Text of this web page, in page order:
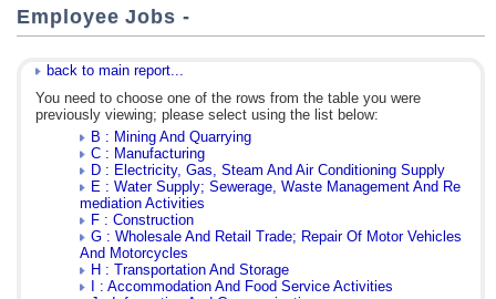
Employee Jobs -
back to main report...
You need to choose one of the rows from the table you were
previously viewing; please select using the list below:
B : Mining And Quarrying
C : Manufacturing
D : Electricity, Gas, Steam And Air Conditioning Supply
E : Water Supply; Sewerage, Waste Management And Re
mediation Activities
F : Construction
G : Wholesale And Retail Trade; Repair Of Motor Vehicles
And Motorcycles
H : Transportation And Storage
I : Accommodation And Food Service Activities